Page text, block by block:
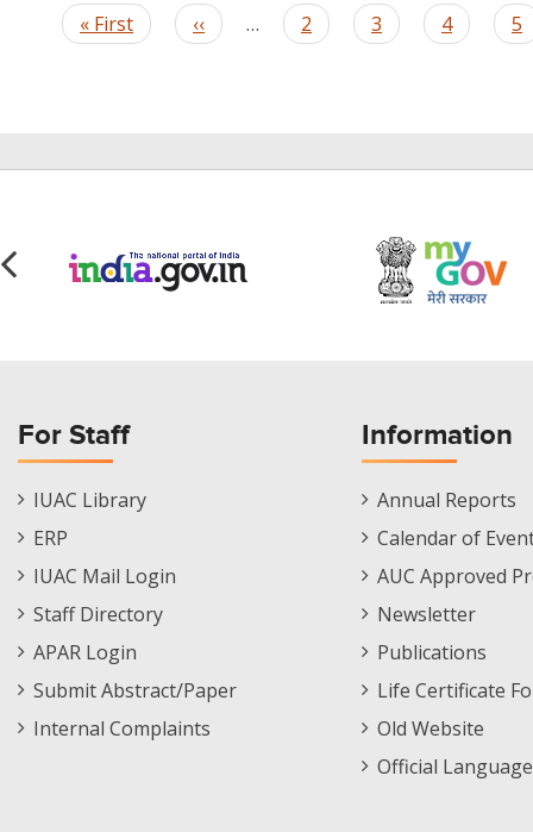
Pagination
First
page
« First
Previous
page
‹‹ … Page
2 Page
3 Page
4 5
For Staff
Staff
Footer
IUAC Library
ERP
IUAC Mail Login
Staff Directory
APAR Login
Submit Abstract/Paper
Internal Complaints
Information
Informations
Menu
Annual Reports
Calendar of
AUC Approved
Newsletter
Publications
Life Certificate
Old Website
Official